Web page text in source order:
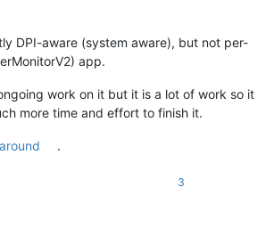
DPI-aware (system aware), but not per-
app.
work on it but it is a lot of work so it
more time and effort to finish it.
.
3